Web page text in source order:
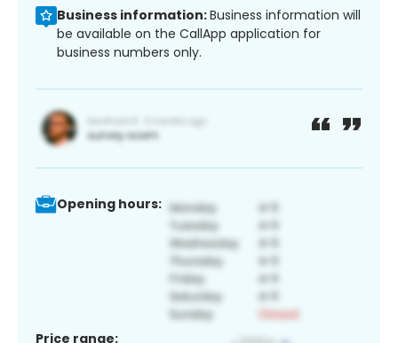
Business information:Business information will
be available on the CallApp application for
business numbers only.
Opening hours:
Price range: